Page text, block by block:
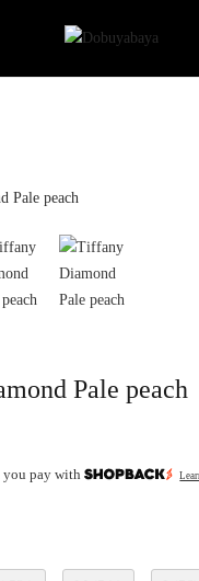
Pale peach
you pay with